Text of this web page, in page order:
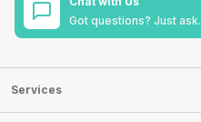
Got questions? Just ask.
Services